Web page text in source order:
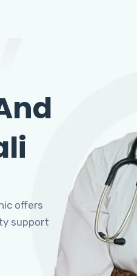
offers
support